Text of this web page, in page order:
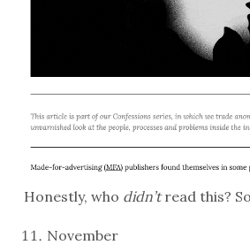
Honestly, who didn’tread this?
November